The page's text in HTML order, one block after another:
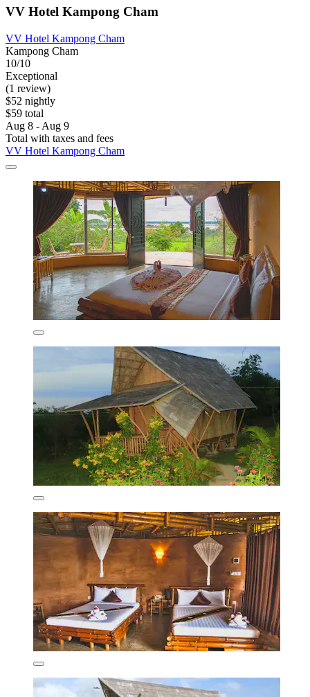
VV Hotel Kampong Cham
VV Hotel Kampong Cham
Kampong Cham
10/10
Exceptional
(1 review)
$52 nightly
$59 total
Aug 8 - Aug 9
Total with taxes and fees
VV Hotel Kampong Cham